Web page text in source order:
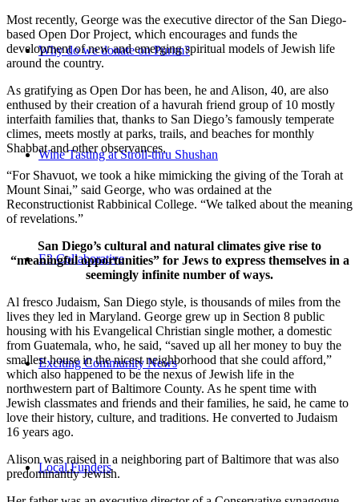
Why do we donate on Purim?
Wine Tasting at Stroll-thru Shushan
E3 Collaborative
Exciting Community News
Local Funders
Most recently, George was the executive director of the San Diego-
based Open Dor Project, which encourages and funds the
development of new and emerging spiritual models of Jewish life
around the country.
As gratifying as Open Dor has been, he and Alison, 40, are also
enthused by their creation of a havurah friend group of 10 mostly
interfaith families that, thanks to San Diego’s famously temperate
climes, meets mostly at parks, trails, and beaches for monthly
Shabbat and other observances.
“For Shavuot, we took a hike mimicking the giving of the Torah at
Mount Sinai,” said George, who was ordained at the
Reconstructionist Rabbinical College. “We talked about the meaning
of revelations.”
San Diego’s cultural and natural climates give rise to
“meaningful opportunities” for Jews to express themselves in a
seemingly infinite number of ways.
Al fresco Judaism, San Diego style, is thousands of miles from the
lives they led in Maryland. George grew up in Section 8 public
housing with his Evangelical Christian single mother, a domestic
from Guatemala, who, he said, “saved up all her money to buy the
smallest house in the nicest neighborhood that she could afford,”
which also happened to be the nexus of Jewish life in the
northwestern part of Baltimore County. As he spent time with
Jewish classmates and friends and their families, he said, he came to
love their history, culture, and traditions. He converted to Judaism
16 years ago.
Alison was raised in a neighboring part of Baltimore that was also
predominantly Jewish.